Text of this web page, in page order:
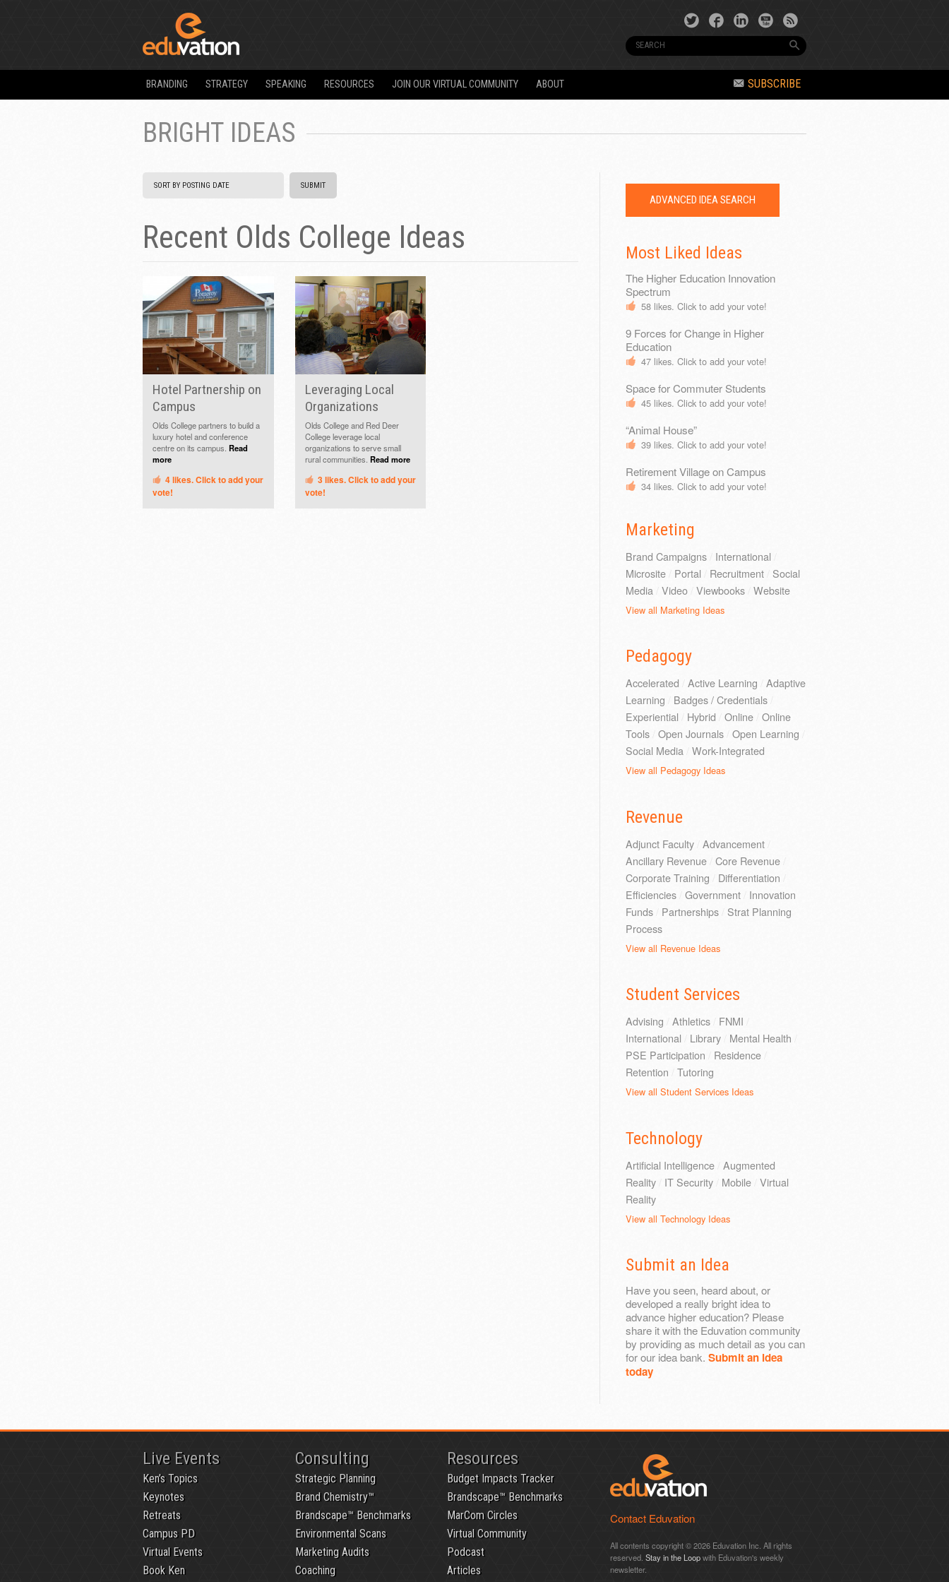
BRANDING STRATEGY SPEAKING RESOURCES JOIN OUR VIRTUAL COMMUNITY ABOUT SUBSCRIBE
BRIGHT IDEAS
Recent Olds College Ideas
Hotel Partnership on
Campus
Olds College partners to build a
luxury hotel and conference
centre on its campus. Read
more
4likes. Click to add your
vote!
Leveraging Local
Organizations
Olds College and Red Deer
College leverage local
organizations to serve small
rural communities. Read more
3likes. Click to add your
vote!
ADVANCED IDEA SEARCH
Most Liked Ideas
The Higher Education Innovation
Spectrum
58 likes. Click to add your vote!
9 Forces for Change in Higher
Education
47 likes. Click to add your vote!
Space for Commuter Students
45 likes. Click to add your vote!
“Animal House”
39 likes. Click to add your vote!
Retirement Village on Campus
34 likes. Click to add your vote!
Marketing
Brand Campaigns/ International
Microsite/ Portal Recruitment/ Social
Media
Video/ Viewbooks/ Website
View all Marketing Ideas
Pedagogy
Accelerated Active Learning
Adaptive
Learning
Badges / Credentials/
Experiential
Hybrid Online/ Online
Tools/ Open Journals/ Open Learning
Social Media/ Work-Integrated
View all Pedagogy Ideas
Revenue
Adjunct Faculty/ Advancement/
Ancillary Revenue/ Core Revenue/
Corporate Training
Differentiation
Efficiencies/ Government/ Innovation
Funds/ Partnerships/ Strat Planning
Process
View all Revenue Ideas
Student Services
Advising Athletics/ FNMI
International
Library/ Mental Health
PSE Participation
Residence/
Retention
Tutoring
View all Student Services Ideas
Technology
Artificial Intelligence/ Augmented
Reality/ IT Security/ Mobile/ Virtual
Reality
View all Technology Ideas
Submit an Idea
Have you seen, heard about, or
developed a really bright idea to
advance higher education? Please
share it with the Eduvation community
by providing as much detail as you can
for our idea bank. Submit an idea
today
Live Events
Ken’s Topics
Keynotes
Retreats
Campus PD
Virtual Events
Book Ken
Consulting
Strategic Planning
Brand Chemistry™
Brandscape™ Benchmarks
Environmental Scans
Marketing Audits
Coaching
Resources
Budget Impacts Tracker
Brandscape™ Benchmarks
MarCom Circles
Virtual Community
Podcast
Articles
Contact Eduvation
All contents copyright © 2026 Eduvation Inc. All rights
reserved. Stay in the Loopwith Eduvation's weekly
newsletter.